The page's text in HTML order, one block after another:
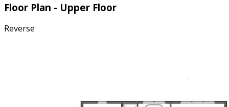
Floor Plan - Upper Floor
Reverse